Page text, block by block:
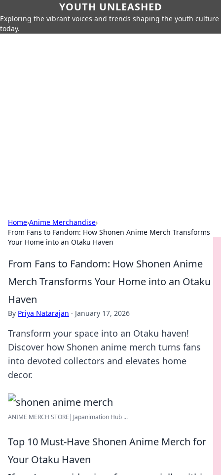
YOUTH UNLEASHED
Exploring the vibrant voices and trends shaping the youth culture
today.
Home›Anime Merchandise›
From Fans to Fandom: How Shonen Anime Merch Transforms
Your Home into an Otaku Haven
From Fans to Fandom: How Shonen Anime
Merch Transforms Your Home into an Otaku
Haven
By Priya Natarajan · January 17, 2026
Transform your space into an Otaku haven!
Discover how Shonen anime merch turns fans
into devoted collectors and elevates home
decor.
ANIME MERCH STORE│Japanimation Hub ...
Top 10 Must-Have Shonen Anime Merch for
Your Otaku Haven